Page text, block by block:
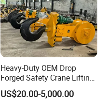
Heavy-Duty OEM Drop
Forged Safety Crane Lifting
Hook
US$20.00-5,000.00